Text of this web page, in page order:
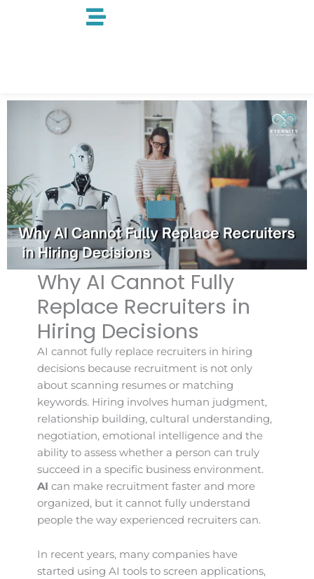
Why AI Cannot Fully
Replace Recruiters in
Hiring Decisions
AI cannot fully replace recruiters in hiring
decisions because recruitment is not only
about scanning resumes or matching
keywords. Hiring involves human judgment,
relationship building, cultural understanding,
negotiation, emotional intelligence and the
ability to assess whether a person can truly
succeed in a specific business environment.
AI can make recruitment faster and more
organized, but it cannot fully understand
people the way experienced recruiters can.
In recent years, many companies have
started using AI tools to screen applications,